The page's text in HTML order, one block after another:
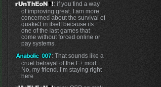
: if you find a way
of improving great. I am more
concerned about the survival of
quake3 in itself because its
one of the last games that
come without forced online or
pay systems.
: That sounds like a
cruel betrayal of the E+ mod.
No, my friend. I’m staying right
here